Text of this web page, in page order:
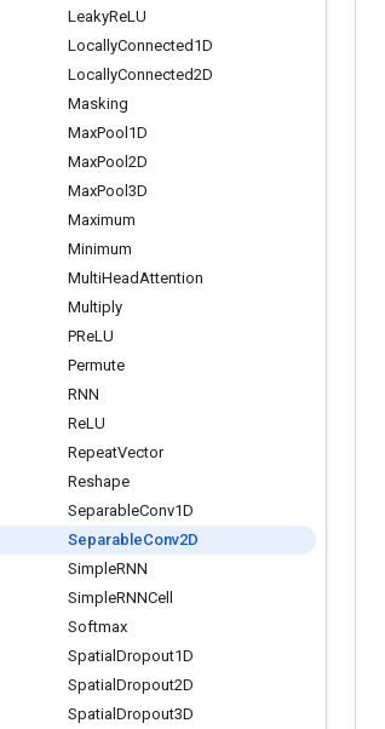
LeakyReLU
LocallyConnected1D
LocallyConnected2D
Masking
MaxPool1D
MaxPool2D
MaxPool3D
Maximum
Minimum
MultiHeadAttention
Multiply
PReLU
Permute
RNN
ReLU
RepeatVector
Reshape
SeparableConv1D
SeparableConv2D
SimpleRNN
SimpleRNNCell
Softmax
Spatial Dropout1D
Spatial Dropout2D
Spatial Dropout3D